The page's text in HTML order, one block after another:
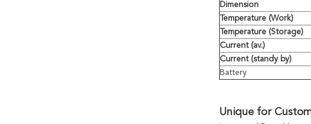
Dimension
Temperature (Work)
Temperature (Storage)
Current (av.)
Current (standy by)
Battery
Unique for